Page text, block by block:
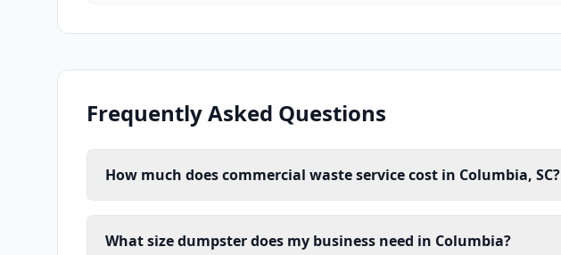
Frequently Asked Questions
How much does commercial waste service cost in Columbia, SC?
What size dumpster does my business need in Columbia?